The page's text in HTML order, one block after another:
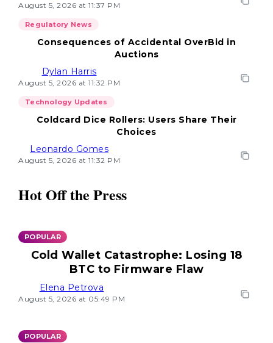
August 5, 2026 at 11:37 PM
Regulatory News
Consequences of Accidental OverBid in
Auctions
Dylan Harris
August 5, 2026 at 11:32 PM
Technology Updates
Coldcard Dice Rollers: Users Share Their
Choices
Leonardo Gomes
August 5, 2026 at 11:32 PM
Hot Off the Press
POPULAR
Cold Wallet Catastrophe: Losing 18
BTC to Firmware Flaw
Elena Petrova
August 5, 2026 at 05:49 PM
POPULAR